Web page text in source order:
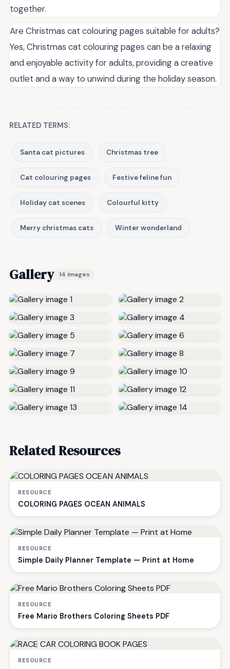
together.
Are Christmas cat colouring pages suitable for adults?
Yes, Christmas cat colouring pages can be a relaxing
and enjoyable activity for adults, providing a creative
outlet and a way to unwind during the holiday season.
RELATED TERMS:
Santa cat pictures Christmas tree
Cat colouring pages Festive feline fun
Holiday cat scenes Colourful kitty
Merry christmas cats Winter wonderland
Gallery 14 images
Related Resources
RESOURCE
COLORING PAGES OCEAN ANIMALS
RESOURCE
Simple Daily Planner Template — Print at Home
RESOURCE
Free Mario Brothers Coloring Sheets PDF
RESOURCE